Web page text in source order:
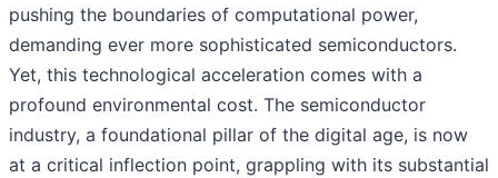
pushing the boundaries of computational power,
demanding ever more sophisticated semiconductors.
Yet, this technological acceleration comes with a
profound environmental cost. The semiconductor
industry, a foundational pillar of the digital age, is now
at a critical inflection point, grappling with its substantial